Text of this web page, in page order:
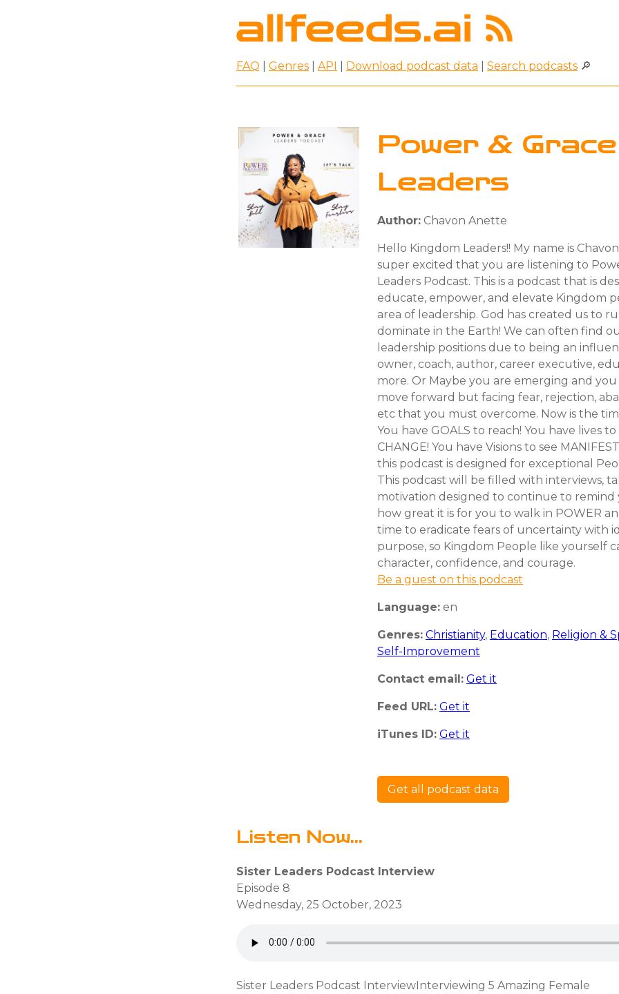
FAQ Genres API Download podcast data Search podcasts 🔎
Power & Grace
Leaders
Author: Chavon Anette
Hello Kingdom Leaders!! My name is
super excited that you are listening to
Leaders Podcast. This is a podcast that is
educate, empower, and elevate Kingdom
area of leadership. God has created us to
dominate in the Earth! We can often find
leadership positions due to being an
owner, coach, author, career executive,
more. Or Maybe you are emerging and
move forward but facing fear, rejection,
etc that you must overcome. Now is the
You have GOALS to reach! You have lives
CHANGE! You have Visions to see
this podcast is designed for exceptional
This podcast will be filled with interviews,
motivation designed to continue to remind
how great it is for you to walk in POWER
time to eradicate fears of uncertainty with
purpose, so Kingdom People like yourself
character, confidence, and courage.
Be a guest on this podcast
Language: en
Genres: Christianity, Education, Religion &
Self-Improvement
Contact email: Get it
Feed URL: Get it
iTunes ID: Get it
Get all podcast data
Listen Now...
Sister Leaders Podcast Interview
Episode 8
Wednesday, 25 October, 2023
Sister Leaders Podcast InterviewInterviewing 5 Amazing Female